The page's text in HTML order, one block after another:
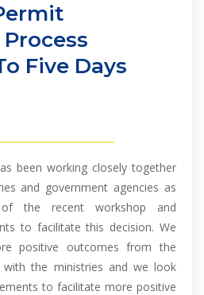
Five Days
been working closely together
and government agencies as
the recent workshop and
to facilitate this decision. We
positive outcomes from the
with the ministries and we look
to facilitate more positive